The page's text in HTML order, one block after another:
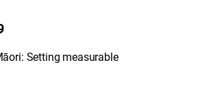
Setting measurable